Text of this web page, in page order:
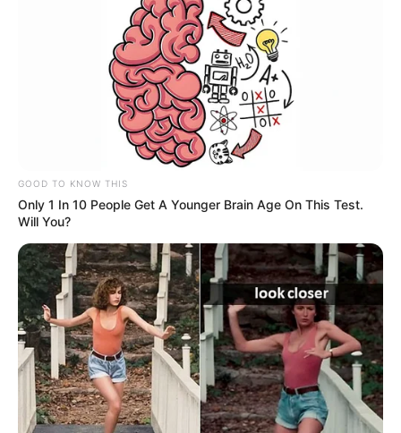
Social Media Presence
Facebook Not Available
Twitter Not Available
Instagram Olivia Cooke
GOOD TO KNOW THIS
Only 1 In 10 People Get A Younger Brain Age On This Test.
Will You?